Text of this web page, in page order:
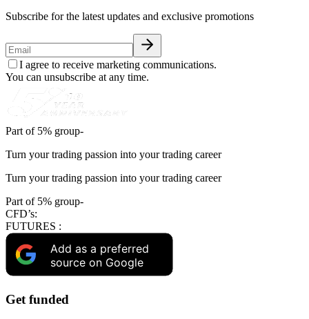
Subscribe for the latest updates and exclusive promotions
I agree to receive marketing communications.
You can unsubscribe at any time.
Part of 5% group-
Turn your trading passion into your trading career
Turn your trading passion into your trading career
Part of 5% group-
CFD’s:
FUTURES :
Add as a preferred
source on Google
Get funded